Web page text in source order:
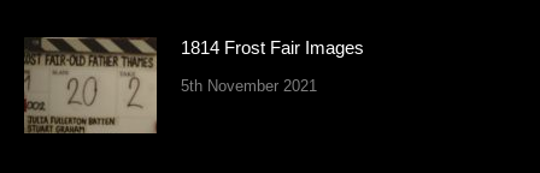
1814 Frost Fair Images
5th November 2021